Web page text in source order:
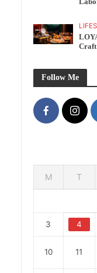
Follow Me
M T
3 4
10 11